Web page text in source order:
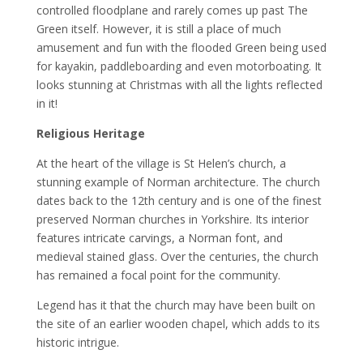
controlled floodplane and rarely comes up past The
Green itself. However, it is still a place of much
amusement and fun with the flooded Green being used
for kayakin, paddleboarding and even motorboating. It
looks stunning at Christmas with all the lights reflected
in it!
Religious Heritage
At the heart of the village is St Helen’s church, a
stunning example of Norman architecture. The church
dates back to the 12th century and is one of the finest
preserved Norman churches in Yorkshire. Its interior
features intricate carvings, a Norman font, and
medieval stained glass. Over the centuries, the church
has remained a focal point for the community.
Legend has it that the church may have been built on
the site of an earlier wooden chapel, which adds to its
historic intrigue.